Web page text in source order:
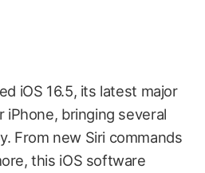
iOS 16.5, its latest major
iPhone, bringing several
From new Siri commands
this iOS software